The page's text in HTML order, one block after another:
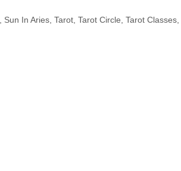
Sun In Aries, Tarot, Tarot Circle Tarot Classes,